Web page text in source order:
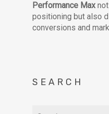
Performance Maxnot
positioning but also
conversions and
SEARCH